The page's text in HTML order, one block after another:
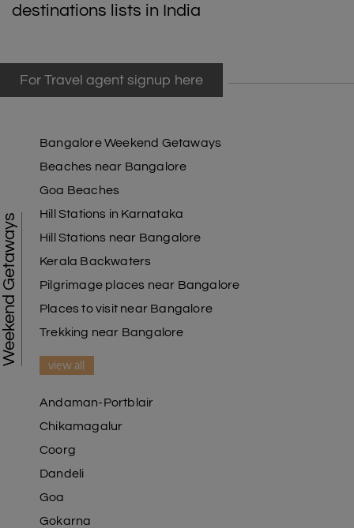
destinations lists in India
For Travel agent signup here
Weekend Getaways
Bangalore Weekend Getaways
Beaches near Bangalore
Goa Beaches
Hill Stations in Karnataka
Hill Stations near Bangalore
Kerala Backwaters
Pilgrimage places near Bangalore
Places to visit near Bangalore
Trekking near Bangalore
view all
Andaman-Portblair
Chikamagalur
Coorg
Dandeli
Goa
Gokarna